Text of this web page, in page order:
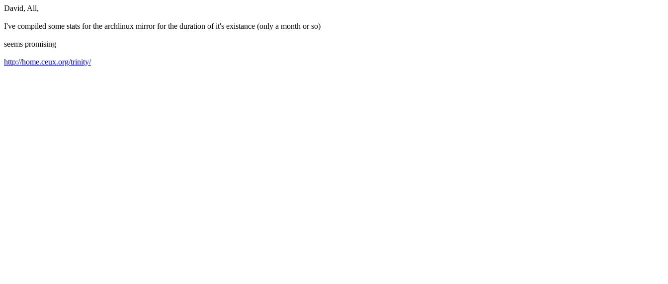
David, All,
I've compiled some stats for the archlinux mirror for the duration of it's existance (only a month or so)
seems promising
http://home.ceux.org/trinity/